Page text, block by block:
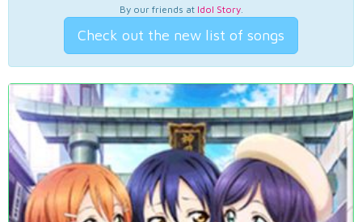
By our friends at Idol Story.
Check out the new list of songs